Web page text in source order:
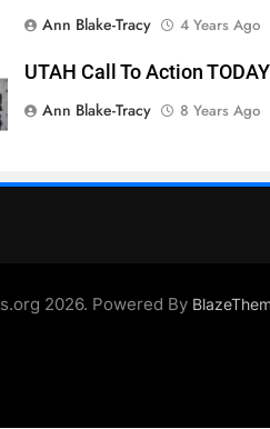
Ann Blake-Tracy
4 Years Ago
UTAH Call To Action
Ann Blake-Tracy
8 Years Ago
2026. Powered By